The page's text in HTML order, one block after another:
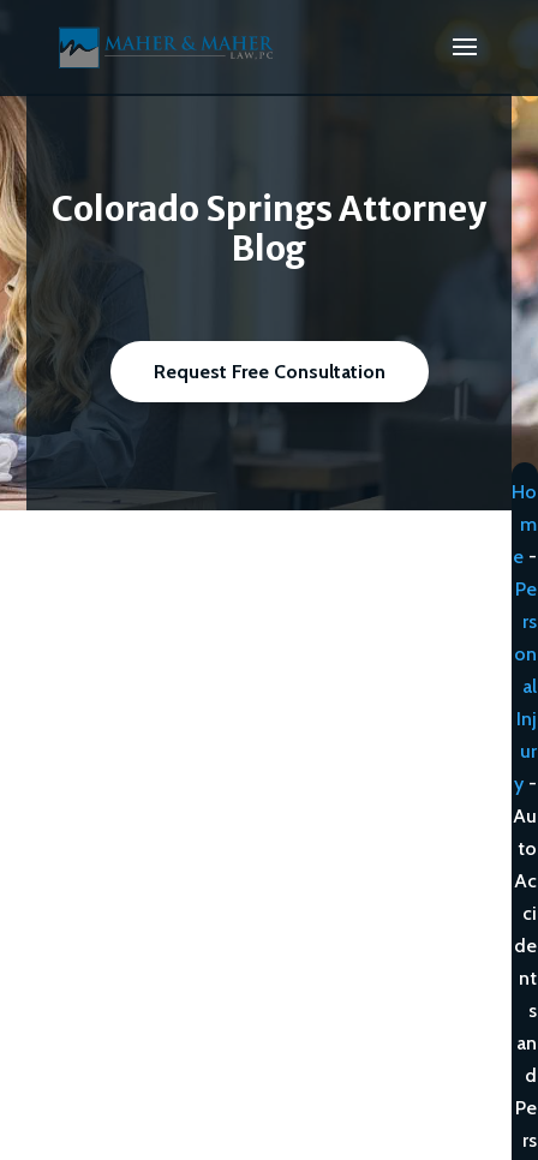
Colorado Springs Attorney
Blog
Request Free Consultation
Ho
m
e -
Pe
rs
on
al
Inj
ur
y -
Au
to
Ac
ci
de
nt
s
an
d
Pe
rs